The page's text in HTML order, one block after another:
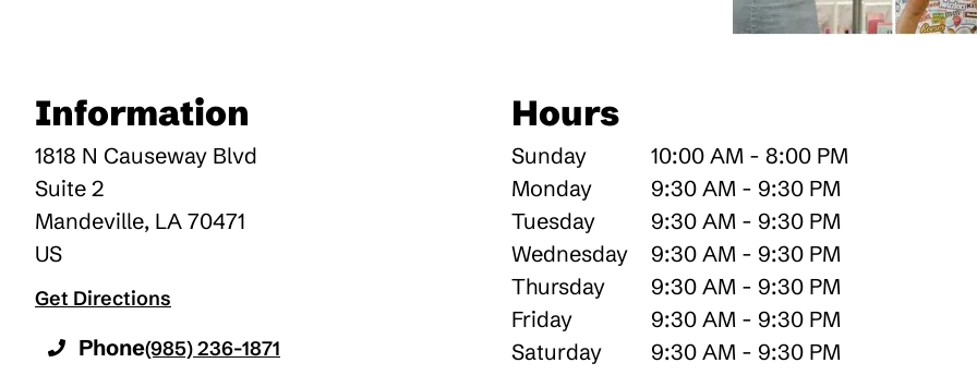
Information
1818 N Causeway Blvd
Suite 2
Mandeville, LA 70471
US
Get Directions
Phone(985) 236-1871
Hours
Sunday
10:00 AM - 8:00 PM
Monday
9:30 AM - 9:30 PM
Tuesday
9:30 AM - 9:30 PM
Wednesday
9:30 AM - 9:30 PM
Thursday
9:30 AM - 9:30 PM
Friday
9:30 AM - 9:30 PM
Saturday
9:30 AM - 9:30 PM